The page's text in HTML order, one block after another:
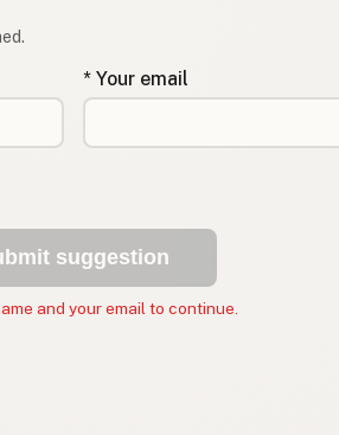
* Your email
suggestion
and your email to continue.